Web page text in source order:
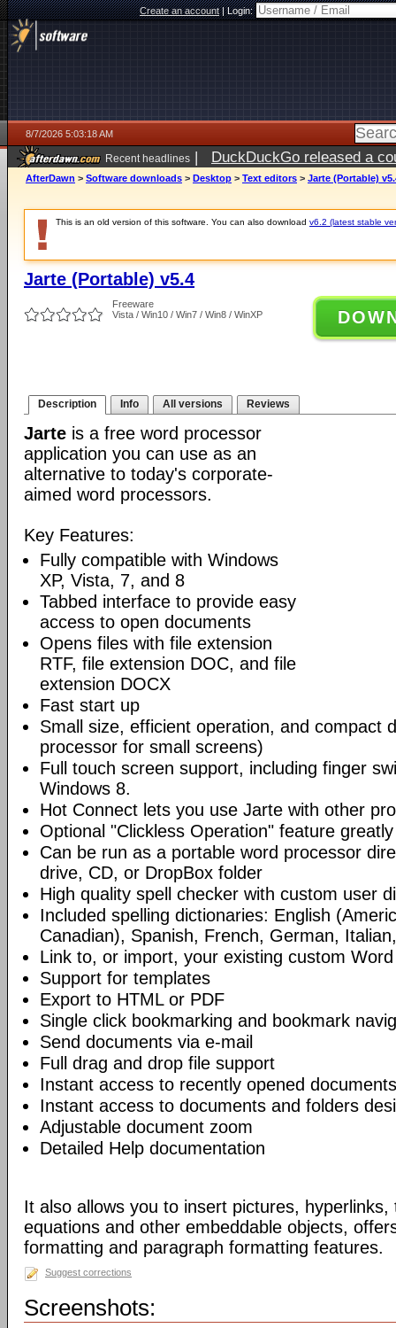
Create an account|Login:
8/7/2026 5:03:18 AM
Recent headlines | DuckDuckGo released a
ago
AfterDawn > Software downloads > Desktop > Text editors > Jarte (Portable)
This is an old version of this software. You can also download v6.2 (latest stable
Jarte (Portable) v5.4
Freeware
Vista / Win10 / Win7 / Win8 / WinXP
Description Info All versions Reviews
Jarte is a free word processor
application you can use as an
alternative to today's corporate-
aimed word processors.
Key Features:
Fully compatible with Windows
XP, Vista, 7, and 8
Tabbed interface to provide easy
access to open documents
Opens files with file extension
RTF, file extension DOC, and file
extension DOCX
Fast start up
Small size, efficient operation, and compact
processor for small screens)
Full touch screen support, including finger
Windows 8.
Hot Connect lets you use Jarte with other
Optional "Clickless Operation" feature
Can be run as a portable word processor
drive, CD, or DropBox folder
High quality spell checker with custom user
Included spelling dictionaries: English
Canadian), Spanish, French, German,
Link to, or import, your existing custom
Support for templates
Export to HTML or PDF
Single click bookmarking and bookmark
Send documents via e-mail
Full drag and drop file support
Instant access to recently opened
Instant access to documents and folders
Adjustable document zoom
Detailed Help documentation
It also allows you to insert pictures,
equations and other embeddable objects,
formatting and paragraph formatting features.
Suggest corrections
Screenshots: